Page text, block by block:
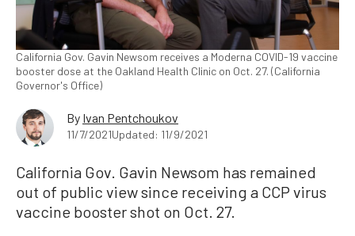
California Gov. Gavin Newsom receives a Moderna COVID-19 vaccine
booster dose at the Oakland Health Clinic on Oct. 27. (California
Governor's Office)
By Ivan Pentchoukov
11/7/2021Updated: 11/9/2021
California Gov. Gavin Newsom has remained
out of public view since receiving a CCP virus
vaccine booster shot on Oct. 27.